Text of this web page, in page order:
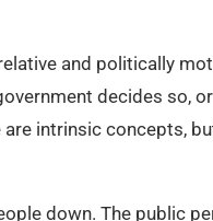
and politically
decides so,
intrinsic concepts,
down. The public